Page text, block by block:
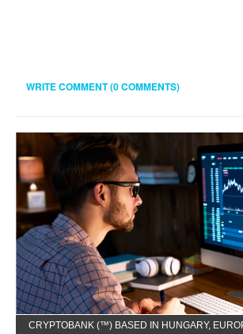
WRITE COMMENT (0 COMMENTS)
CRYPTOBANK (™) BASED IN HUNGARY,